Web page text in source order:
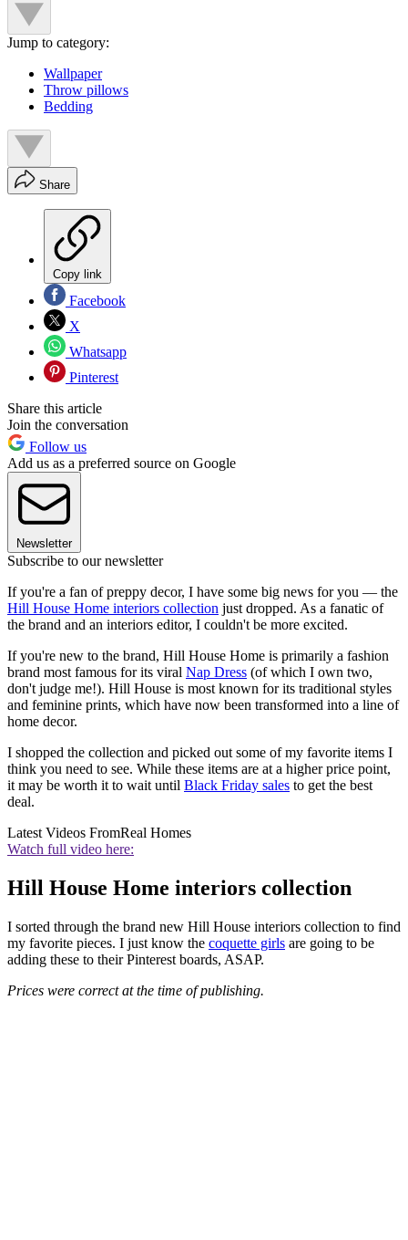
Jump to category:
Wallpaper
Throw pillows
Bedding
Share
Copy link
Facebook
X
Whatsapp
Pinterest
Share this article
Join the conversation
Follow us
Add us as a preferred source on Google
Newsletter
Subscribe to our newsletter
If you're a fan of preppy decor, I have some big news for you — the
Hill House Home interiors collection just dropped. As a fanatic of
the brand and an interiors editor, I couldn't be more excited.
If you're new to the brand, Hill House Home is primarily a fashion
brand most famous for its viral Nap Dress (of which I own two,
don't judge me!). Hill House is most known for its traditional styles
and feminine prints, which have now been transformed into a line of
home decor.
I shopped the collection and picked out some of my favorite items I
think you need to see. While these items are at a higher price point,
it may be worth it to wait until Black Friday sales to get the best
deal.
Latest Videos FromReal Homes
Watch full video here:
Hill House Home interiors collection
I sorted through the brand new Hill House interiors collection to find
my favorite pieces. I just know the coquette girls are going to be
adding these to their Pinterest boards, ASAP.
Prices were correct at the time of publishing.